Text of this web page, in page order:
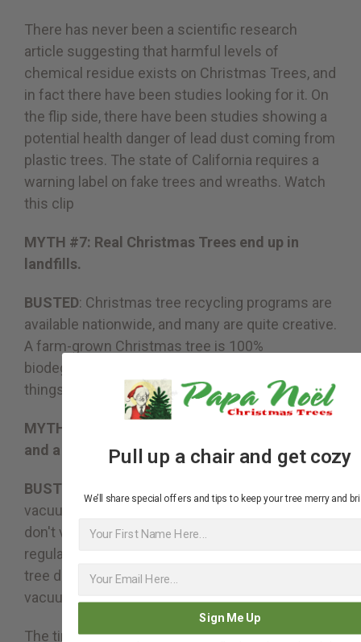
There has never been a scientific research
article suggesting that harmful levels of
chemical residue exists on Christmas Trees, and
in fact there have been studies looking for it. On
the flip side, there have been studies showing a
potential health danger of lead dust coming from
plastic trees. The state of California requires a
warning label on fake trees and wreaths. Watch
this clip
MYTH #7: Real Christmas Trees end up in
landfills.
BUSTED: Christmas tree recycling programs are
available nationwide, and many are quite creative.
A farm-grown Christmas tree is 100%
biodegradable, so it can be used for all kinds of
things in nature, from mulch to erosion control.
MYTH #8: Real Christmas Trees are a hassle
and a mess.
BUSTED
vacuum some needles. Does that mean you
don't vacuum normally? Vacuuming should be a
regular household chore all year long, so if the
tree drops some needles, you're going to
vacuum anyway right?
The time invested in buying and maintaining a
Pull up a chair and get cozy
We’ll share special offers and tips to keep your tree merry and
Sign Me Up